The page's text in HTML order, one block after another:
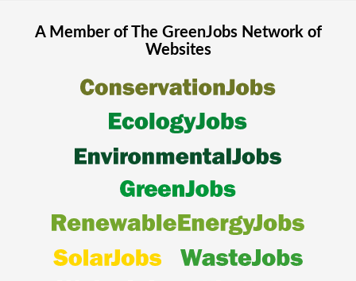
A Member of The GreenJobsNetwork of
Websites